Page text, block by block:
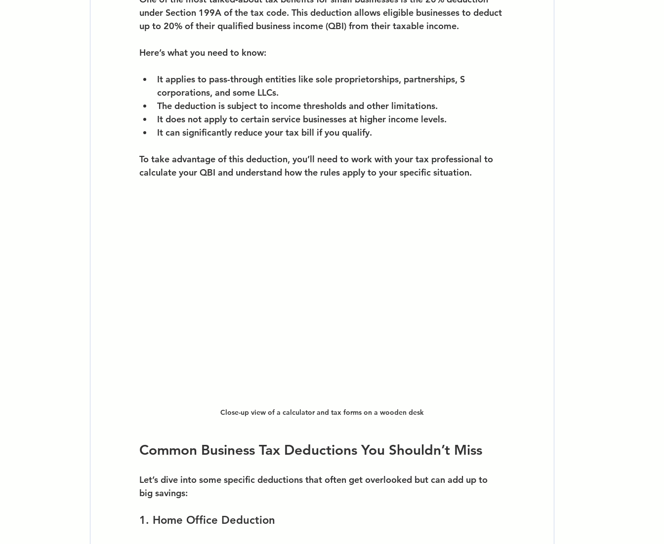
under Section 199A of the tax code. This deduction allows eligible businesses to deduct
up to 20% of their qualified business income (QBI) from their taxable income.
Here’s what you need to know:
It applies to pass-through entities like sole proprietorships, partnerships, S
corporations, and some LLCs.
The deduction is subject to income thresholds and other limitations.
It does not apply to certain service businesses at higher income levels.
It can significantly reduce your tax bill if you qualify.
To take advantage of this deduction, you’ll need to work with your tax professional to
calculate your QBI and understand how the rules apply to your specific situation.
Close-up view of a calculator and tax forms on a wooden desk
Common Business Tax Deductions You Shouldn’t Miss
Let’s dive into some specific deductions that often get overlooked but can add up to
big savings:
1. Home Office Deduction